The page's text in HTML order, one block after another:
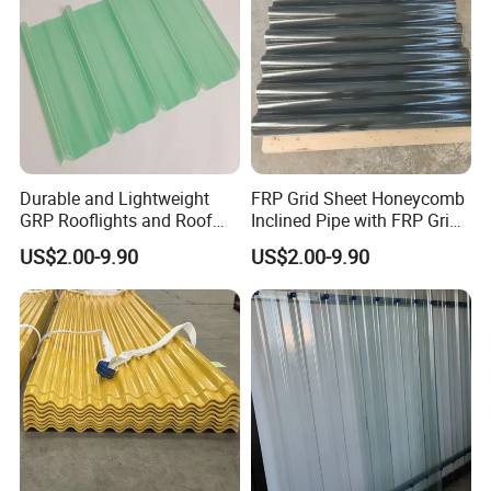
Durable and Lightweight
GRP Rooflights and Roof
Sheet Glass Fiber Roof
Sheet
US$2.00-9.90
FRP Grid Sheet Honeycomb
Inclined Pipe with FRP Grid
Oil-Water Separation
US$2.00-9.90